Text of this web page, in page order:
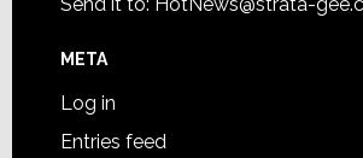
META
Log in
Entries feed